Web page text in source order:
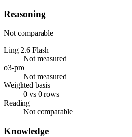
Reasoning
Not comparable
Ling 2.6 Flash
Not measured
o3-pro
Not measured
Weighted basis
0 vs 0 rows
Reading
Not comparable
Knowledge